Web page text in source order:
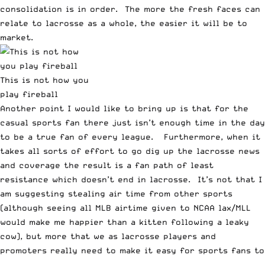
consolidation is in order. The more the fresh faces can
relate to lacrosse as a whole, the easier it will be to
market.
This is not how you
play fireball
Another point I would like to bring up is that for the
casual sports fan there just isn’t enough time in the day
to be a true fan of every league. Furthermore, when it
takes all sorts of effort to go dig up the lacrosse news
and coverage the result is a fan path of least
resistance which doesn’t end in lacrosse. It’s not that I
am suggesting stealing air time from other sports
(although seeing all MLB airtime given to NCAA lax/MLL
would make me happier than a kitten following a leaky
cow), but more that we as lacrosse players and
promoters really need to make it easy for sports fans to